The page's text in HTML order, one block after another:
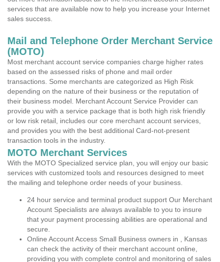
services that are available now to help you increase your Internet
sales success.
Mail and Telephone Order Merchant Service
(MOTO)
Most merchant account service companies charge higher rates
based on the assessed risks of phone and mail order
transactions. Some merchants are categorized as High Risk
depending on the nature of their business or the reputation of
their business model. Merchant Account Service Provider can
provide you with a service package that is both high risk friendly
or low risk retail, includes our core merchant account services,
and provides you with the best additional Card-not-present
transaction tools in the industry.
MOTO Merchant Services
With the MOTO Specialized service plan, you will enjoy our basic
services with customized tools and resources designed to meet
the mailing and telephone order needs of your business.
24 hour service and terminal product support Our Merchant
Account Specialists are always available to you to insure
that your payment processing abilities are operational and
secure.
Online Account Access Small Business owners in , Kansas
can check the activity of their merchant account online,
providing you with complete control and monitoring of sales